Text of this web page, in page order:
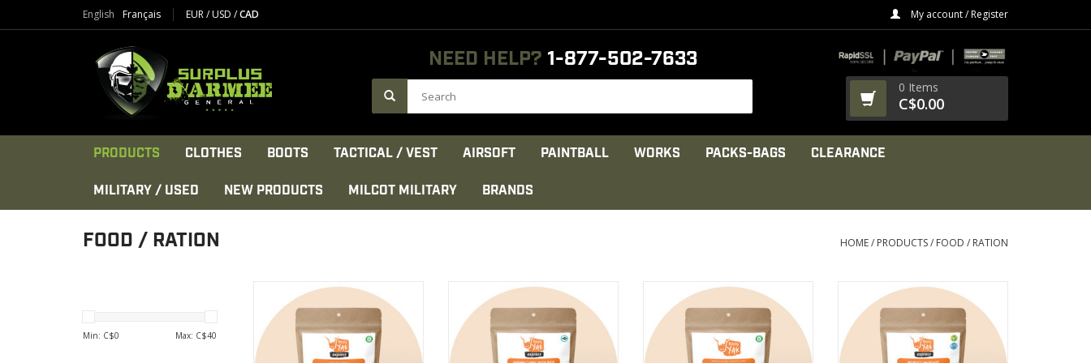
English Français EUR/USD /CAD My account / Register
NEED HELP? 1-877-502-7633
0 Items
C$0.00
PRODUCTS CLOTHES BOOTS TACTICAL / VEST AIRSOFT PAINTBALL WORKS PACKS-BAGS CLEARANCE
MILITARY / USED NEW PRODUCTS MILCOT MILITARY BRANDS
FOOD / RATION HOME/ PRODUCTS/ FOOD / RATION
Min: C$0 Max: C$40
Packed with soy protein, sun-
dried tomatoes and Italian herbs
VIEW PRODUCT
Rice, cashews and raisins
enhance this dish wonderfully.
VIEW PRODUCT
Beautiful round noodles, a tasty
tomato sauce, chunks of tomato,
parmesan and soy flakes
VIEW PRODUCT
Generously garnished with
raisins, dried apricots and
toasted almonds
VIEW PRODUCT